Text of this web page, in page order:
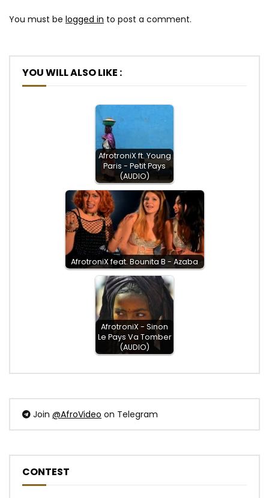
You must be logged in to post a comment.
YOU WILL ALSO LIKE :
AfrotroniX ft. Young
Paris - Petit Pays
(AUDIO)
AfrotroniX feat. Bounita B - Azaba
AfrotroniX - Sinon
Le Pays Va Tomber
(AUDIO)
Join @AfroVideo on Telegram
CONTEST